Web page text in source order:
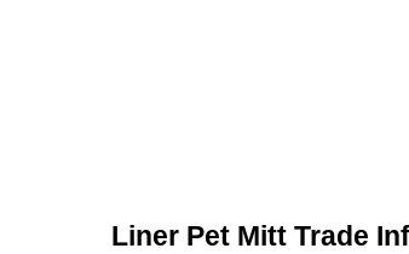
Liner Pet Mitt Trade